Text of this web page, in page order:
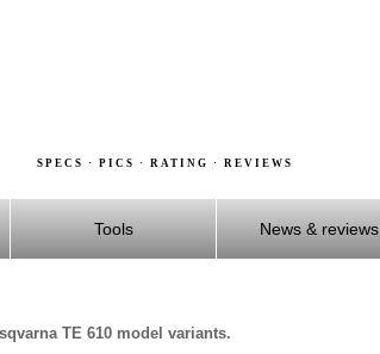
SPECS · PICS · RATING · REVIEWS
Tools News & reviews
TE 610 model variants.